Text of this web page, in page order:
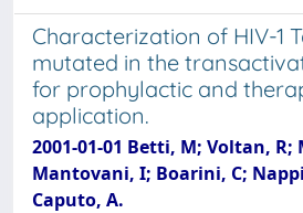
Characterization of HIV-1
mutated in the
for prophylactic and
application.
2001-01-01 Betti, M; Voltan,
Mantovani, I; Boarini, C;
Caputo, A.